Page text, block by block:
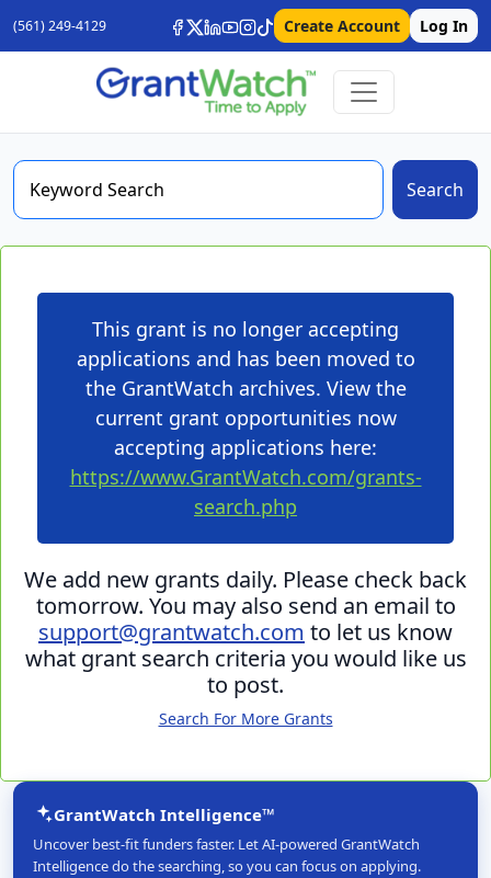
(561) 249-4129 Create Account Log In
Search
This grant is no longer accepting
applications and has been moved to
the GrantWatch archives. View the
current grant opportunities now
accepting applications here:
https://www.GrantWatch.com/grants-
search.php
We add new grants daily. Please check back
tomorrow. You may also send an email to
support@grantwatch.com to let us know
what grant search criteria you would like us
to post.
Search For More Grants
GrantWatch Intelligence™
Uncover best-fit funders faster. Let AI-powered GrantWatch
Intelligence do the searching, so you can focus on applying.